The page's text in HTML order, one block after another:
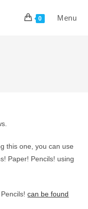
0 Menu
this one, you can use
Paper! Pencils! using
Pencils!can be found